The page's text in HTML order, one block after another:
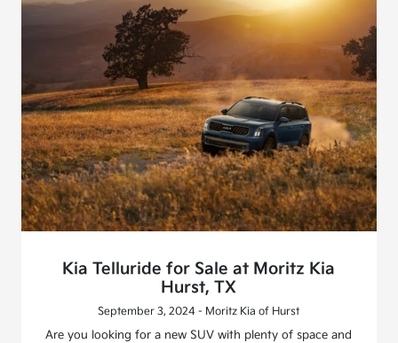
Kia Telluride for Sale at Moritz Kia
Hurst, TX
September 3, 2024 - Moritz Kia of Hurst
Are you looking for a new SUV with plenty of space and